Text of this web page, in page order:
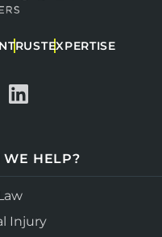
TRUSTEXPERTISE
WE HELP?
Injury